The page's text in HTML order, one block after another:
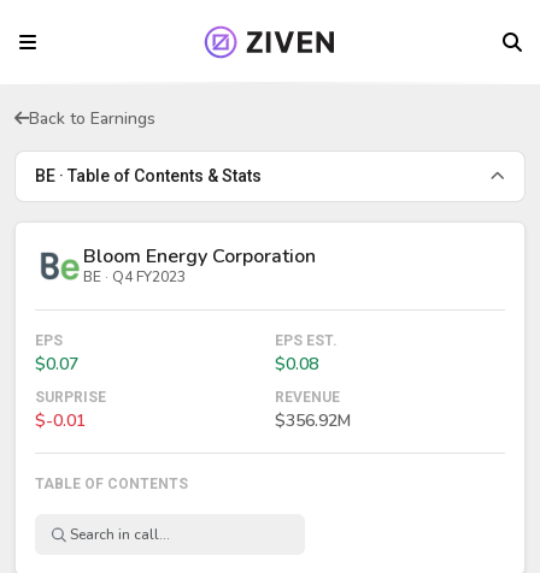
Back to Earnings
BE · Table of Contents & Stats
Bloom Energy Corporation
BE · Q4 FY2023
EPS
$0.07
EPS EST.
$0.08
SURPRISE
$-0.01
REVENUE
$356.92M
TABLE OF CONTENTS